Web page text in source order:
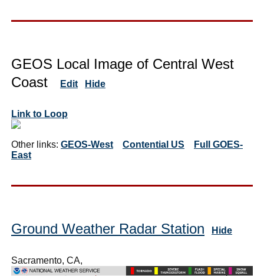
GEOS Local Image of Central West
Coast
Edit Hide
Link to Loop
Other links: GEOS-West Contential US
Full GOES-
East
Ground Weather Radar Station Hide
Sacramento, CA,